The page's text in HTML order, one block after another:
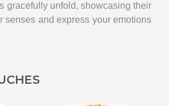
gracefully unfold, showcasing their
senses and express your emotions